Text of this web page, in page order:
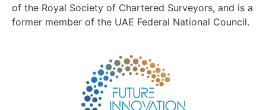
of the Royal Society of Chartered Surveyors, and is a
former member of the UAE Federal National Council.